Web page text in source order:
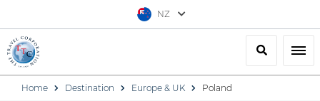
NZ
Search
Home Destination Europe & UK Poland